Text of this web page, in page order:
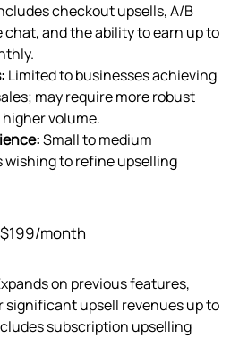
checkout upsells, A/B
chat, and the ability to earn up to
Limited to businesses achieving
may require more robust
volume.
Small to medium
wishing to refine upselling
$199/month
on previous features,
significant upsell revenues up to
subscription upselling